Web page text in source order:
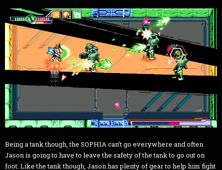
Being a tank though, the SOPHIA can’t go everywhere and often
Jason is going to have to leave the safety of the tank to go out on
foot. Like the tank though, Jason has plenty of gear to help him fight